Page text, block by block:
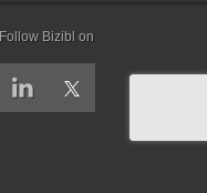
Follow Bizibl on